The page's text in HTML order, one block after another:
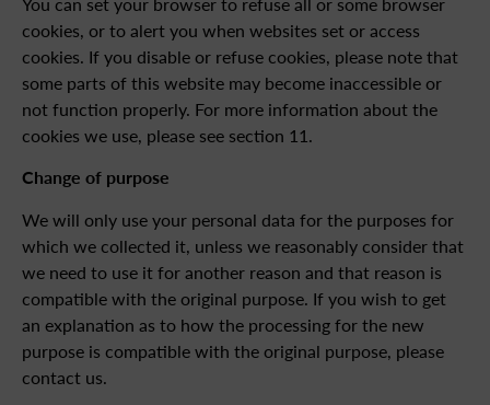
cookies, or to alert you when websites set or access
cookies. If you disable or refuse cookies, please note that
some parts of this website may become inaccessible or
not function properly. For more information about the
cookies we use, please see section 11.
Change of purpose
We will only use your personal data for the purposes for
which we collected it, unless we reasonably consider that
we need to use it for another reason and that reason is
compatible with the original purpose. If you wish to get
an explanation as to how the processing for the new
purpose is compatible with the original purpose, please
contact us.